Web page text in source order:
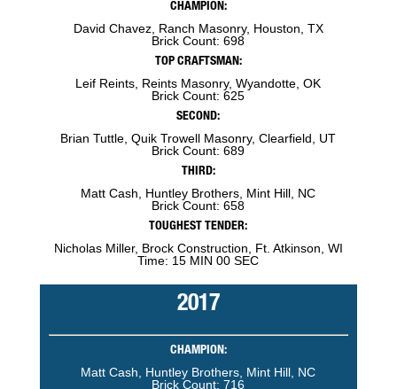
CHAMPION:
David Chavez, Ranch Masonry, Houston, TX
Brick Count: 698
TOP CRAFTSMAN:
Leif Reints, Reints Masonry, Wyandotte, OK
Brick Count: 625
SECOND:
Brian Tuttle, Quik Trowell Masonry, Clearfield, UT
Brick Count: 689
THIRD:
Matt Cash, Huntley Brothers, Mint Hill, NC
Brick Count: 658
TOUGHEST TENDER:
Nicholas Miller, Brock Construction, Ft. Atkinson, WI
Time: 15 MIN 00 SEC
2017
CHAMPION:
Matt Cash, Huntley Brothers, Mint Hill, NC
Brick Count: 716